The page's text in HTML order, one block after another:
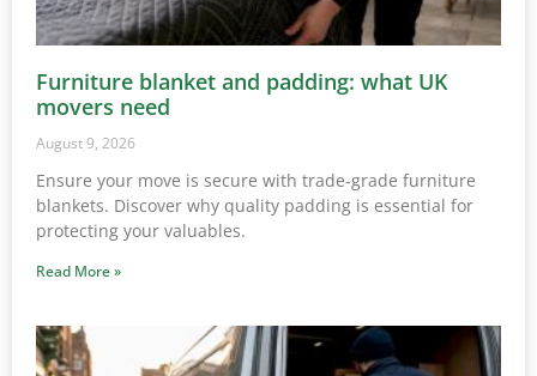
Furniture blanket and padding: what UK
movers need
August 9, 2026
Ensure your move is secure with trade-grade furniture
blankets. Discover why quality padding is essential for
protecting your valuables.
Read More »